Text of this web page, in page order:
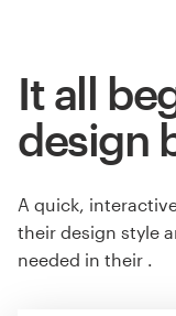
It all
design
A quick,
their design style
needed in their .